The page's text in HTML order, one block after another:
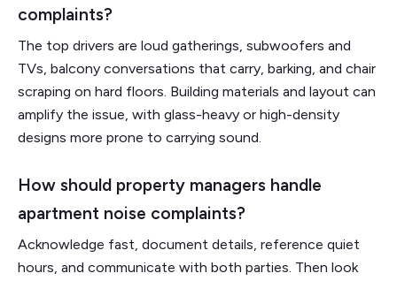
complaints?
The top drivers are loud gatherings, subwoofers and
TVs, balcony conversations that carry, barking, and chair
scraping on hard floors. Building materials and layout can
amplify the issue, with glass-heavy or high-density
designs more prone to carrying sound.
How should property managers handle
apartment noise complaints?
Acknowledge fast, document details, reference quiet
hours, and communicate with both parties. Then look